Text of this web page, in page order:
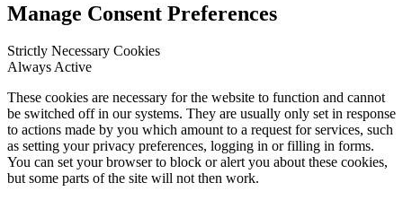
Manage Consent Preferences
Strictly Necessary Cookies
Always Active
These cookies are necessary for the website to function and cannot
be switched off in our systems. They are usually only set in response
to actions made by you which amount to a request for services, such
as setting your privacy preferences, logging in or filling in forms.
You can set your browser to block or alert you about these cookies,
but some parts of the site will not then work.